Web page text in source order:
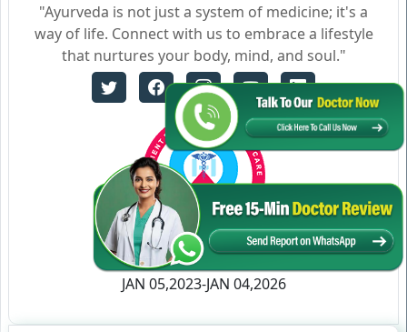
"Ayurveda is not just a system of medicine; it's a
way of life. Connect with us to embrace a lifestyle
that nurtures your body, mind, and soul."
Certificate no- AH-2023-0186
JAN 05,2023-JAN 04,2026